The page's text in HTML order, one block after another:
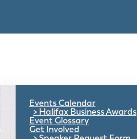
Events Calendar
Halifax Business Awards
Event Glossary
Get Involved